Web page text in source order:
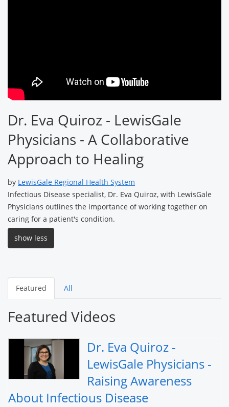
Dr. Eva Quiroz - LewisGale
Physicians - A Collaborative
Approach to Healing
by LewisGale Regional Health System
Infectious Disease specialist, Dr. Eva Quiroz, with LewisGale
Physicians outlines the importance of working together on
caring for a patient's condition.
show less
Featured All
Featured Videos
Dr. Eva Quiroz -
LewisGale Physicians -
Raising Awareness
About Infectious Disease